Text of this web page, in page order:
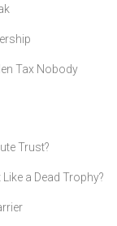
Tax Nobody
Trust?
a Dead Trophy?